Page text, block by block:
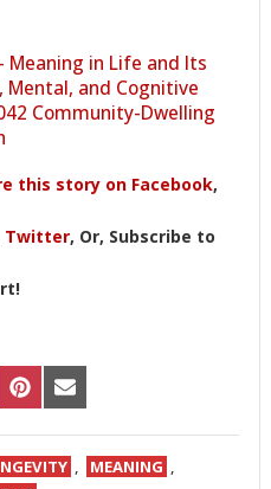
Meaning in Life and Its
Mental, and Cognitive
Community-Dwelling
this story on Facebook,
Twitter, Or, Subscribe to
SHARE
ON
PINTEREST
SHARE
ON
EMAIL
, MEANING ,